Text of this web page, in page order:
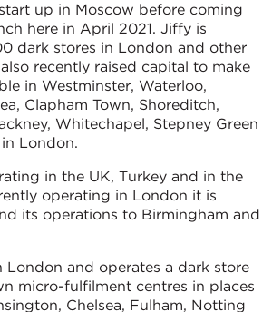
up in Moscow before coming
here in April 2021. Jiffy is
dark stores in London and other
recently raised capital to make
in Westminster, Waterloo,
Clapham Town, Shoreditch,
Whitechapel, Stepney Green
London.
in the UK, Turkey and in the
operating in London it is
its operations to Birmingham and
London and operates a dark store
micro-fulfilment centres in places
Chelsea, Fulham, Notting